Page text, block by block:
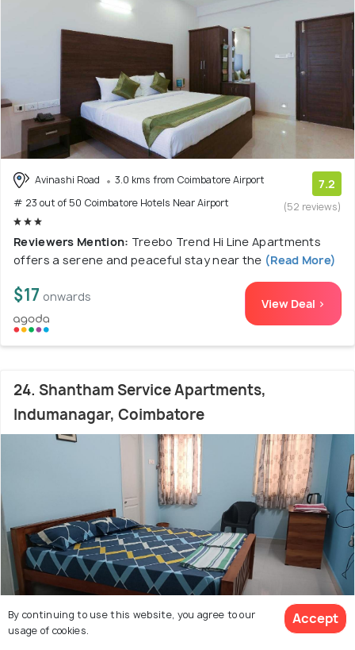
Avinashi Road
3.0 kms from Coimbatore Airport
# 23 out of 50 Coimbatore Hotels Near Airport
7.2
(52 reviews)
Reviewers Mention: Treebo Trend Hi Line Apartments
offers a serene and peaceful stay near the (Read More)
$17 onwards View Deal >
24. Shantham Service Apartments,
Indumanagar, Coimbatore
By continuing to use this website, you agree to our
usage of cookies.
Accept